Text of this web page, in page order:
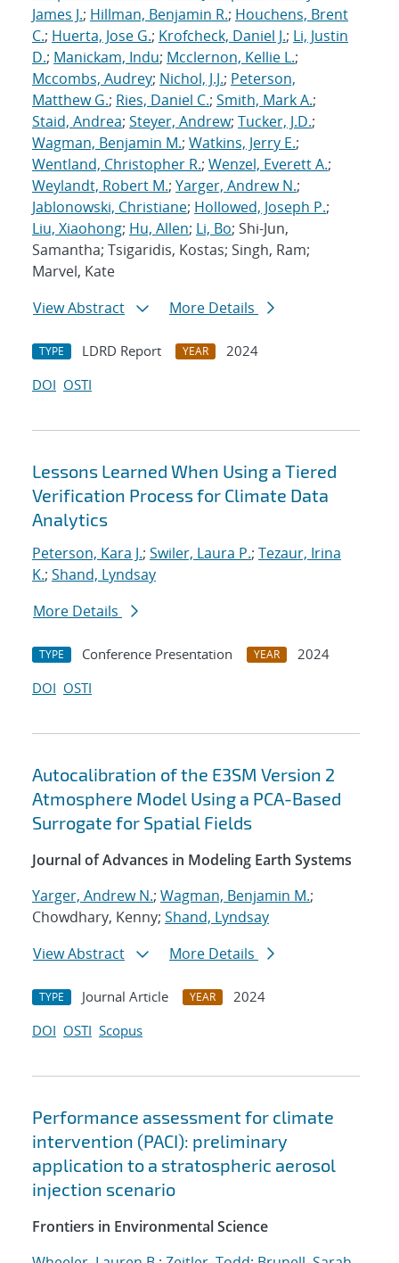
James J.; Hillman, Benjamin R.; Houchens, Brent
C.; Huerta, Jose G.; Krofcheck, Daniel J.; Li, Justin
D.; Manickam, Indu; Mcclernon, Kellie L.;
Mccombs, Audrey; Nichol, J.J.; Peterson,
Matthew G.; Ries, Daniel C.; Smith, Mark A.;
Staid, Andrea; Steyer, Andrew; Tucker, J.D.;
Wagman, Benjamin M.; Watkins, Jerry E.;
Wentland, Christopher R.; Wenzel, Everett A.;
Weylandt, Robert M.; Yarger, Andrew N.;
Jablonowski, Christiane; Hollowed, Joseph P.;
Liu, Xiaohong; Hu, Allen; Li, Bo; Shi-Jun,
Samantha; Tsigaridis, Kostas; Singh, Ram;
Marvel, Kate
View Abstract
More Details
TYPE LDRD Report YEAR
2024
DOI OSTI
Lessons Learned When Using a Tiered
Verification Process for Climate Data
Analytics
Peterson, Kara J.; Swiler, Laura P.; Tezaur, Irina
K.; Shand, Lyndsay
More Details
TYPE Conference Presentation YEAR
2024
DOI OSTI
Autocalibration of the E3SM Version 2
Atmosphere Model Using a PCA-Based
Surrogate for Spatial Fields
Journal of Advances in Modeling Earth Systems
Yarger, Andrew N.; Wagman, Benjamin M.;
Chowdhary, Kenny; Shand, Lyndsay
View Abstract
More Details
TYPE Journal Article YEAR
2024
DOI OSTI Scopus
Performance assessment for climate
intervention (PACI): preliminary
application to a stratospheric aerosol
injection scenario
Frontiers in Environmental Science